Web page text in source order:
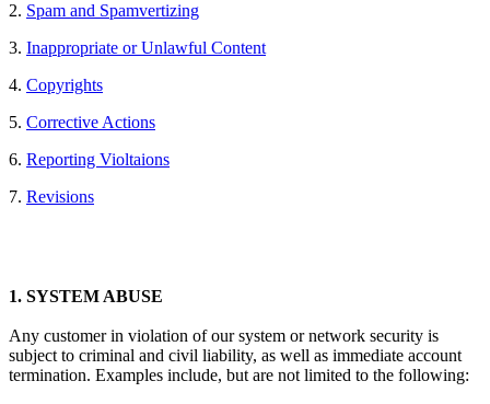
2. Spam and Spamvertizing
3. Inappropriate or Unlawful Content
4. Copyrights
5. Corrective Actions
6. Reporting Violtaions
7. Revisions
1. SYSTEM ABUSE
Any customer in violation of our system or network security is
subject to criminal and civil liability, as well as immediate account
termination. Examples include, but are not limited to the following: